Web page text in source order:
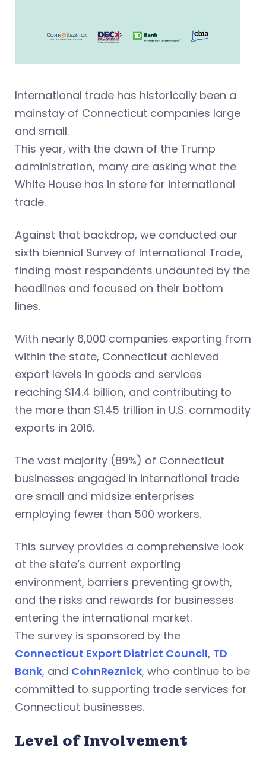
International trade has historically been a
mainstay of Connecticut companies large
and small.
This year, with the dawn of the Trump
administration, many are asking what the
White House has in store for international
trade.
Against that backdrop, we conducted our
sixth biennial Survey of International Trade,
finding most respondents undaunted by the
headlines and focused on their bottom
lines.
With nearly 6,000 companies exporting from
within the state, Connecticut achieved
export levels in goods and services
reaching $14.4 billion, and contributing to
the more than $1.45 trillion in U.S. commodity
exports in 2016.
The vast majority (89%) of Connecticut
businesses engaged in international trade
are small and midsize enterprises
employing fewer than 500 workers.
This survey provides a comprehensive look
at the state’s current exporting
environment, barriers preventing growth,
and the risks and rewards for businesses
entering the international market.
The survey is sponsored by the
Connecticut Export District Council, TD
Bank, and CohnReznick, who continue to be
committed to supporting trade services for
Connecticut businesses.
Level of Involvement